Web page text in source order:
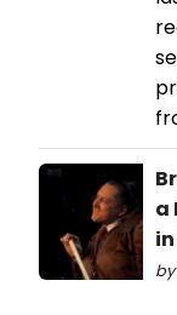
a
by